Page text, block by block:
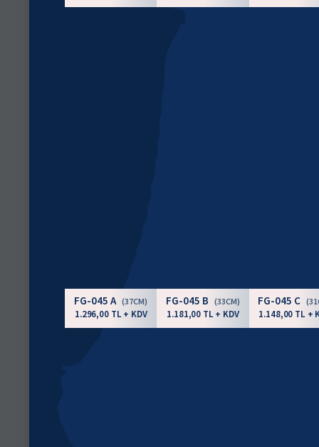
FG-045 A (37CM)
1.296,00 TL + KDV
FG-045 B (33CM)
1.181,00 TL + KDV
FG-045 C
1.148,00 TL +